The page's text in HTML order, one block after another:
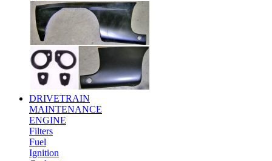
DRIVETRAIN
MAINTENANCE
ENGINE
Filters
Fuel
Ignition